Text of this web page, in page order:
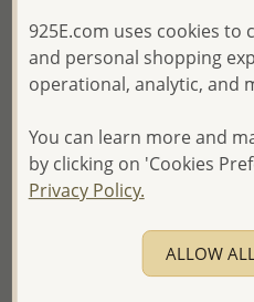
925E.com uses cookies
and personal shopping
operational, analytic, and
You can learn more and
by clicking on 'Cookies
Privacy Policy.
ALLOW